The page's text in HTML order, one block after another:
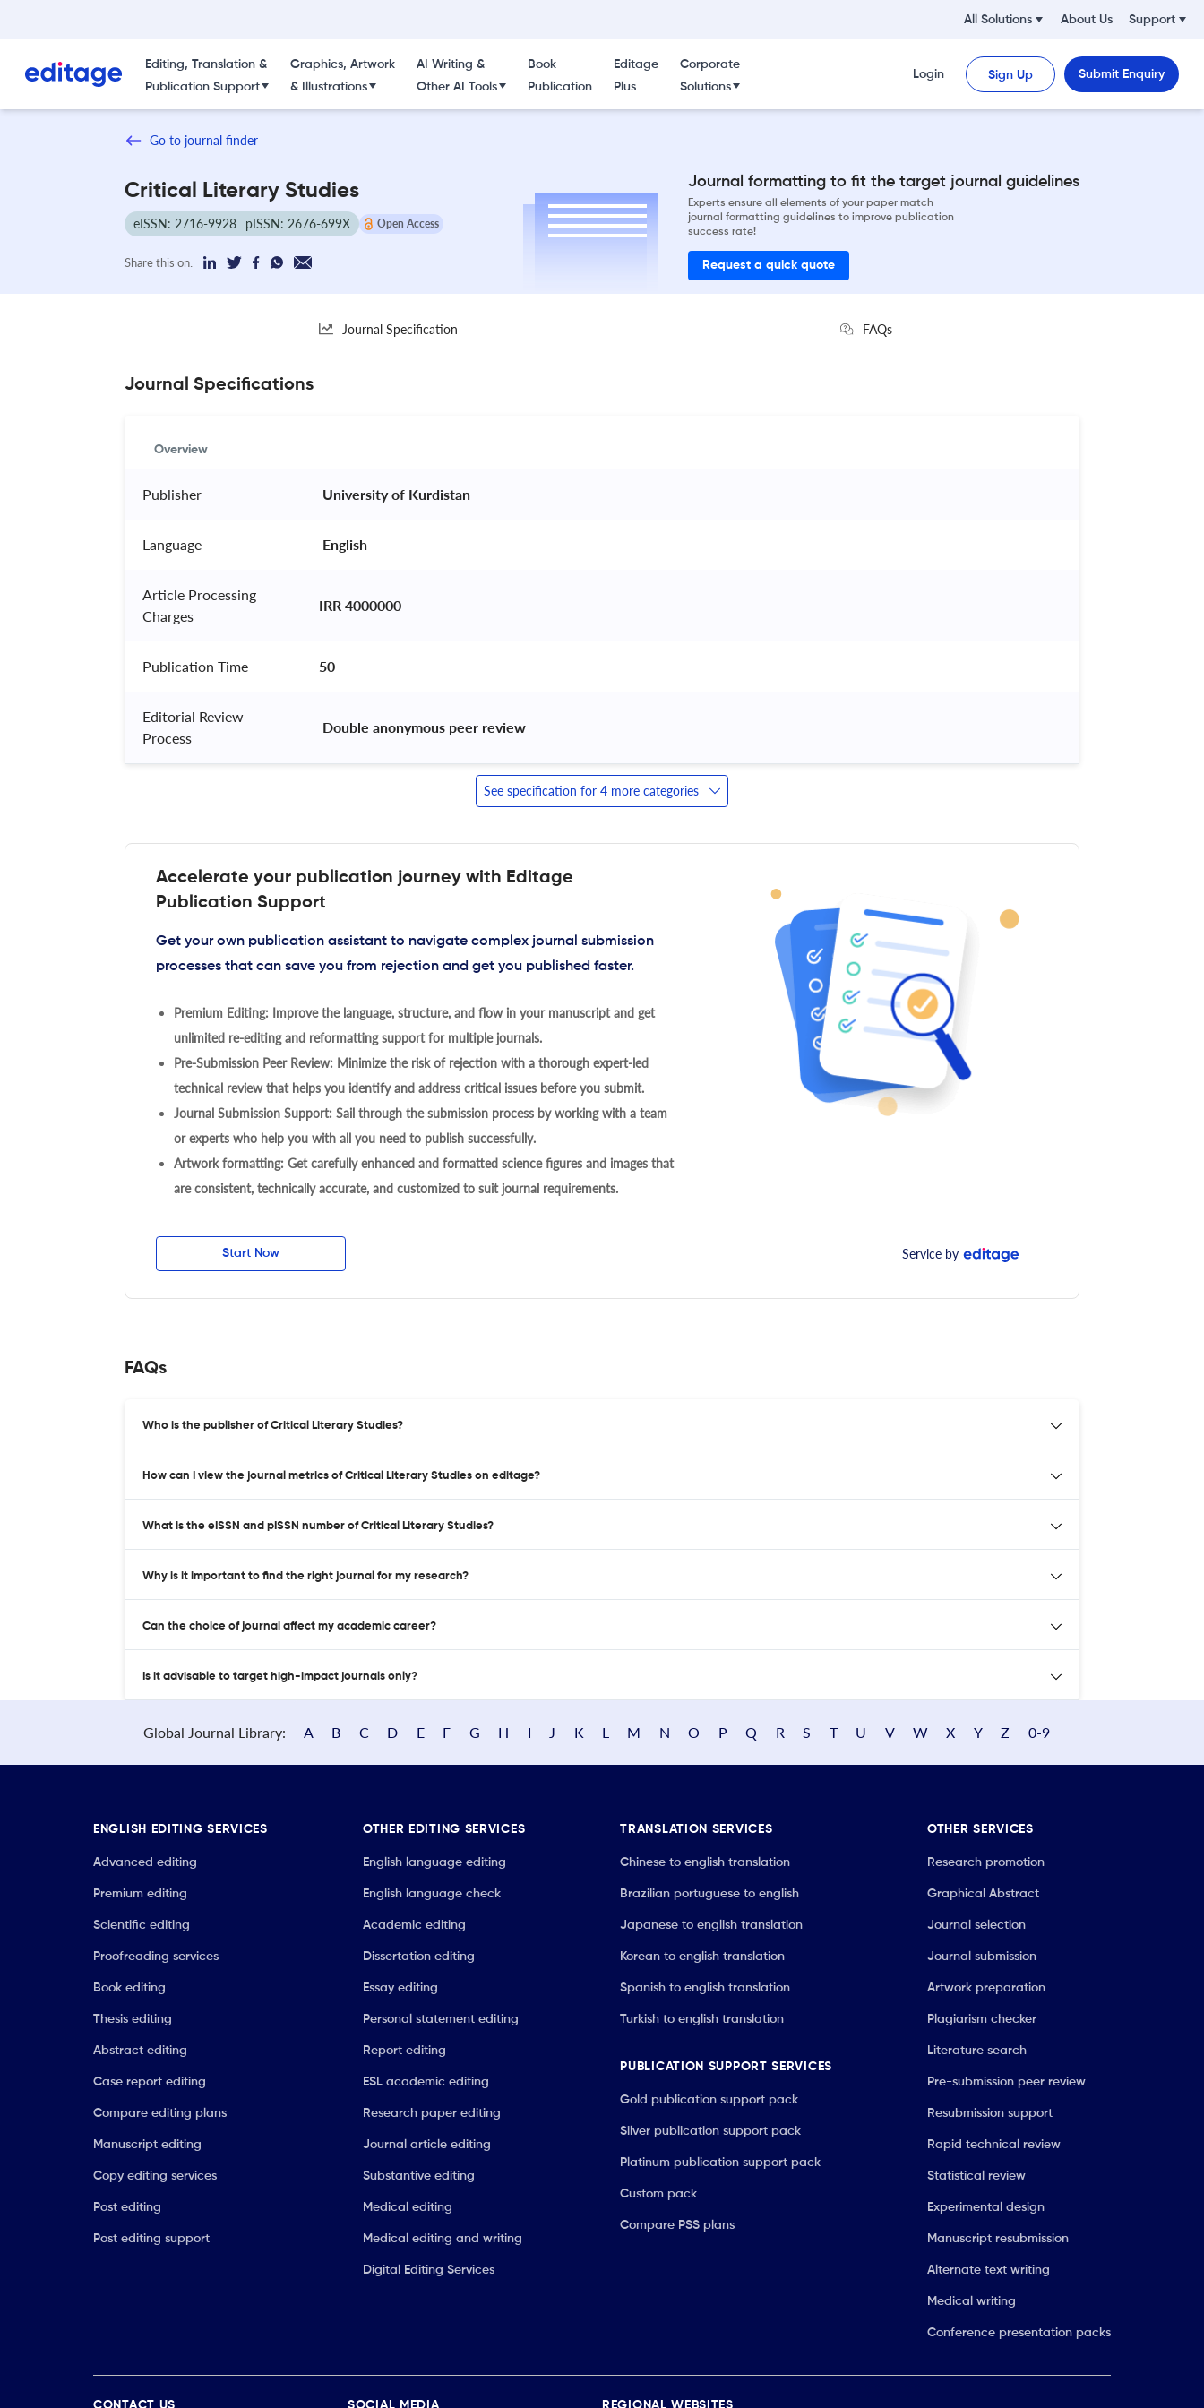
All Solutions About Us Support
Editing, Translation &
Publication Support
Graphics, Artwork
& Illustrations
AI Writing &
Other AI Tools
Book
Publication
Editage
Plus
Corporate
Solutions
Login Sign Up Submit Enquiry
Go to journal finder
Critical Literary Studies
eISSN: 2716-9928 pISSN: 2676-699X Open Access
Share this on:
Journal formatting to fit the target journal guidelines
Experts ensure all elements of your paper match
journal formatting guidelines to improve publication
success rate!
Request a quick quote
Journal Specification FAQs
Journal Specifications
Overview
Publisher University of Kurdistan
Language English
Article Processing
Charges
IRR 4000000
Publication Time 50
Editorial Review
Process
Double anonymous peer review
See specification for 4 more categories
Accelerate your publication journey with Editage
Publication Support
Get your own publication assistant to navigate complex journal submission
processes that can save you from rejection and get you published faster.
Premium Editing: Improve the language, structure, and flow in your manuscript and get
unlimited re-editing and reformatting support for multiple journals.
Pre-Submission Peer Review: Minimize the risk of rejection with a thorough expert-led
technical review that helps you identify and address critical issues before you submit.
Journal Submission Support: Sail through the submission process by working with a team
or experts who help you with all you need to publish successfully.
Artwork formatting: Get carefully enhanced and formatted science figures and images that
are consistent, technically accurate, and customized to suit journal requirements.
Start Now Service by
FAQs
Who is the publisher of Critical Literary Studies?
How can I view the journal metrics of Critical Literary Studies on editage?
What is the eISSN and pISSN number of Critical Literary Studies?
Why is it important to find the right journal for my research?
Can the choice of journal affect my academic career?
Is it advisable to target high-impact journals only?
Global Journal Library: A B C D E F G H I J K L M N O P Q R S T U V W X Y Z 0-9